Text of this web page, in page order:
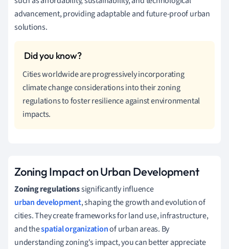
advancement, providing adaptable and future-proof urban
solutions.
Cities worldwide are progressively incorporating
climate change considerations into their zoning
regulations to foster resilience against environmental
impacts.
Zoning Impact on Urban Development
Zoning regulationssignificantly influence
urban development, shaping the growth and evolution of
cities. They create frameworks for land use, infrastructure,
and thespatial organizationof urban areas. By
understanding zoning's impact, you can better appreciate